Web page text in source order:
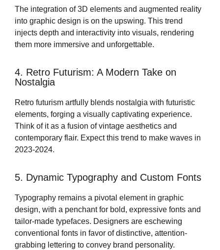
The integration of 3D elements and augmented reality
into graphic design is on the upswing. This trend
injects depth and interactivity into visuals, rendering
them more immersive and unforgettable.
4. Retro Futurism: A Modern Take on
Nostalgia
Retro futurism artfully blends nostalgia with futuristic
elements, forging a visually captivating experience.
Think of it as a fusion of vintage aesthetics and
contemporary flair. Expect this trend to make waves in
2023-2024.
5. Dynamic Typography and Custom Fonts
Typography remains a pivotal element in graphic
design, with a penchant for bold, expressive fonts and
tailor-made typefaces. Designers are eschewing
conventional fonts in favor of distinctive, attention-
grabbing lettering to convey brand personality.